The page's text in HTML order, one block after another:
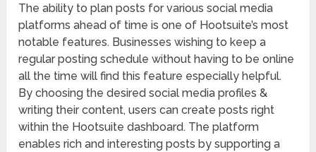
The ability to plan posts for various social media
platforms ahead of time is one of Hootsuite’s most
notable features. Businesses wishing to keep a
regular posting schedule without having to be online
all the time will find this feature especially helpful.
By choosing the desired social media profiles &
writing their content, users can create posts right
within the Hootsuite dashboard. The platform
enables rich and interesting posts by supporting a